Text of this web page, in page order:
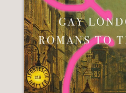
DESIGN
&
DECORATING
ENTERTAINMENT
FASHION
&
STYLE
FICTION